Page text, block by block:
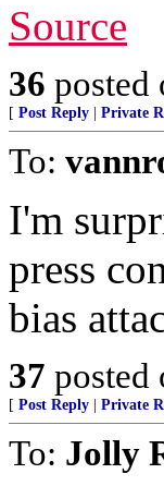
Source
36 posted
[ Post Reply Private
To:
I'm
press
bias
37 posted
[ Post Reply Private
To: Jolly